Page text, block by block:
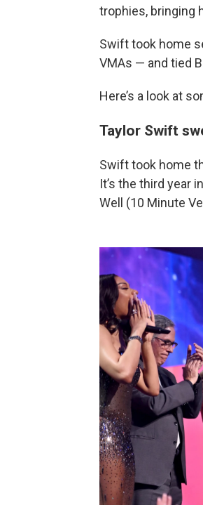
trophies, bringing
Swift took home
VMAs — and tied
Here’s a look at
Taylor Swift
Swift took home
It’s the third year
Well (10 Minute